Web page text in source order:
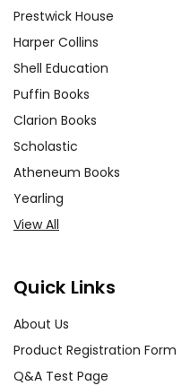
Prestwick House
Harper Collins
Shell Education
Puffin Books
Clarion Books
Scholastic
Atheneum Books
Yearling
View All
Quick Links
About Us
Product Registration Form
Q&A Test Page